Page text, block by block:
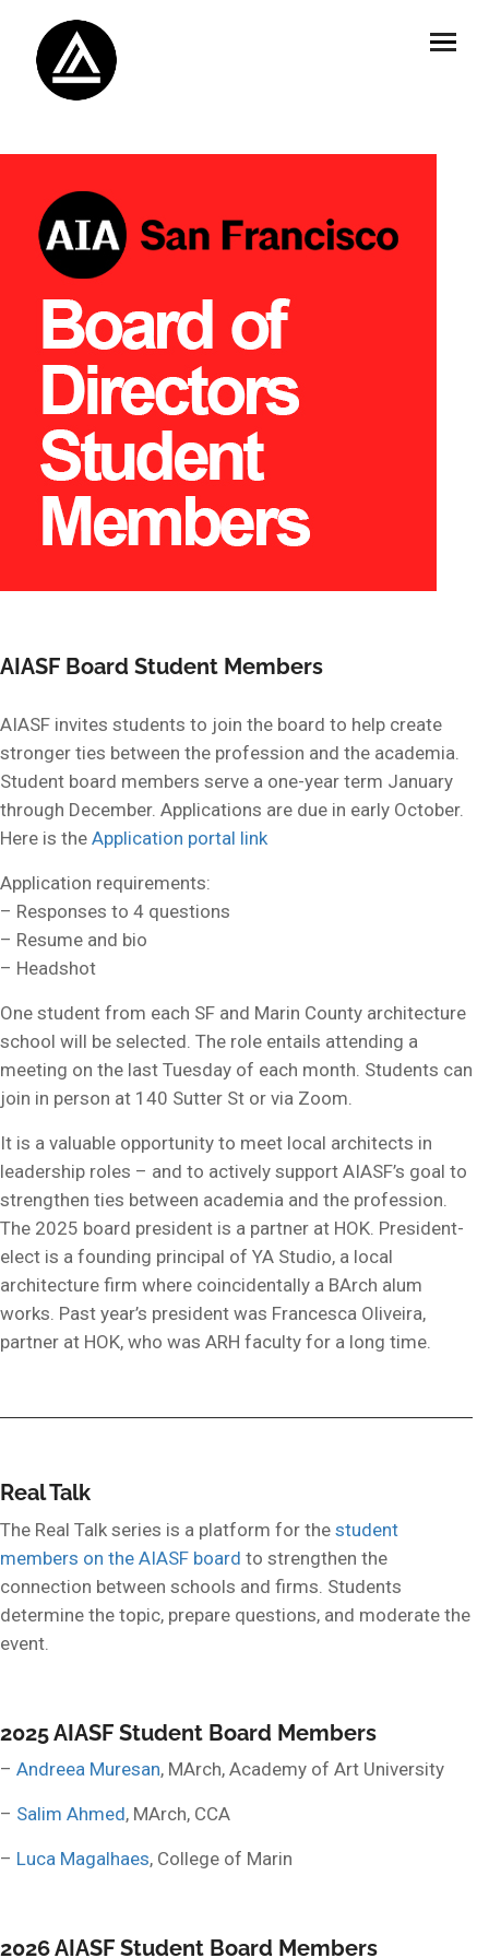
AIASF Board Student Members
AIASF invites students to join the board to help create
stronger ties between the profession and the academia.
Student board members serve a one-year term January
through December. Applications are due in early October.
Here is the Application portal link
Application requirements:
– Responses to 4 questions
– Resume and bio
– Headshot
One student from each SF and Marin County architecture
school will be selected. The role entails attending a
meeting on the last Tuesday of each month. Students can
join in person at 140 Sutter St or via Zoom.
It is a valuable opportunity to meet local architects in
leadership roles – and to actively support AIASF’s goal to
strengthen ties between academia and the profession.
The 2025 board president is a partner at HOK. President-
elect is a founding principal of YA Studio, a local
architecture firm where coincidentally a BArch alum
works. Past year’s president was Francesca Oliveira,
partner at HOK, who was ARH faculty for a long time.
Real Talk
The Real Talk series is a platform for the student
members on the AIASF board to strengthen the
connection between schools and firms. Students
determine the topic, prepare questions, and moderate the
event.
2025 AIASF Student Board Members
– Andreea Muresan, MArch, Academy of Art University
– Salim Ahmed, MArch, CCA
– Luca Magalhaes, College of Marin
2026 AIASF Student Board Members